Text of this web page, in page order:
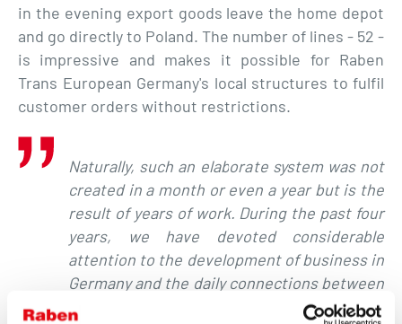
in the evening export goods leave the home depot
and go directly to Poland. The number of lines - 52 -
is impressive and makes it possible for Raben
Trans European Germany's local structures to fulfil
customer orders without restrictions.
Naturally, such an elaborate system was not
created in a month or even a year but is the
result of years of work. During the past four
years, we have devoted considerable
attention to the development of business in
Germany and the daily connections between
our largest depots. With our own groupage